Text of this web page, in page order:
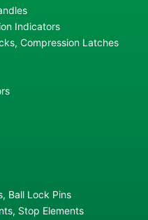
Indicators
Compression Latches
Ball Lock Pins
Stop Elements